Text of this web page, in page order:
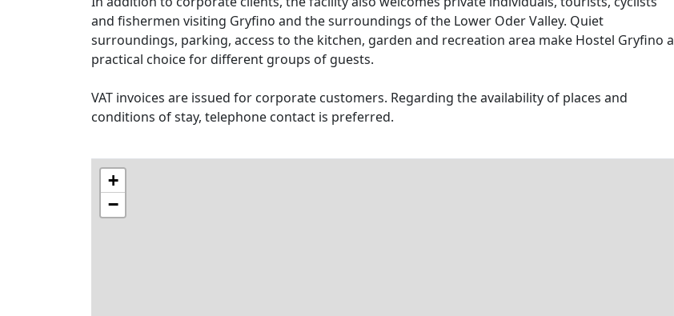
and fishermen visiting Gryfino and the surroundings of the Lower Oder Valley. Quiet
surroundings, parking, access to the kitchen, garden and recreation area make Hostel Gryfino a
practical choice for different groups of guests.
VAT invoices are issued for corporate customers. Regarding the availability of places and
conditions of stay, telephone contact is preferred.
+
−